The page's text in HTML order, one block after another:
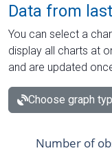
Data from
You can select a
display all charts at
and are updated
Choose graph
Number of